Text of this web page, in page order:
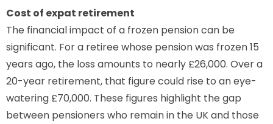
Cost of expat retirement
The financial impact of a frozen pension can be
significant. For a retiree whose pension was frozen 15
years ago, the loss amounts to nearly £26,000. Over a
20-year retirement, that figure could rise to an eye-
watering £70,000. These figures highlight the gap
between pensioners who remain in the UK and those